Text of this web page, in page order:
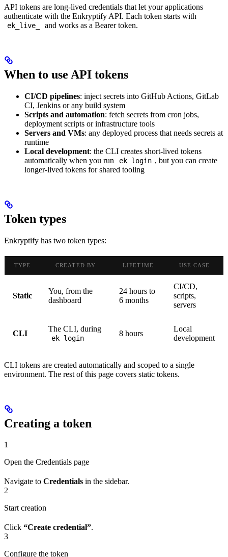
API tokens are long-lived credentials that let your applications
authenticate with the Enkryptify API. Each token starts with
ek_live_ and works as a Bearer token.
When to use API tokens
CI/CD pipelines: inject secrets into GitHub Actions, GitLab
CI, Jenkins or any build system
Scripts and automation: fetch secrets from cron jobs,
deployment scripts or infrastructure tools
Servers and VMs: any deployed process that needs secrets at
runtime
Local development: the CLI creates short-lived tokens
automatically when you run
ek login , but you can create
longer-lived tokens for shared tooling
Token types
Enkryptify has two token types:
TYPE CREATED BY LIFETIME USE CASE
Static
You, from the
dashboard
24 hours to
6 months
CI/CD,
scripts,
servers
CLI
The CLI, during
ek login
8 hours
Local
development
CLI tokens are created automatically and scoped to a single
environment. The rest of this page covers static tokens.
Creating a token
1
Open the Credentials page
Navigate to Credentials in the sidebar.
2
Start creation
Click “Create credential”.
3
Configure the token